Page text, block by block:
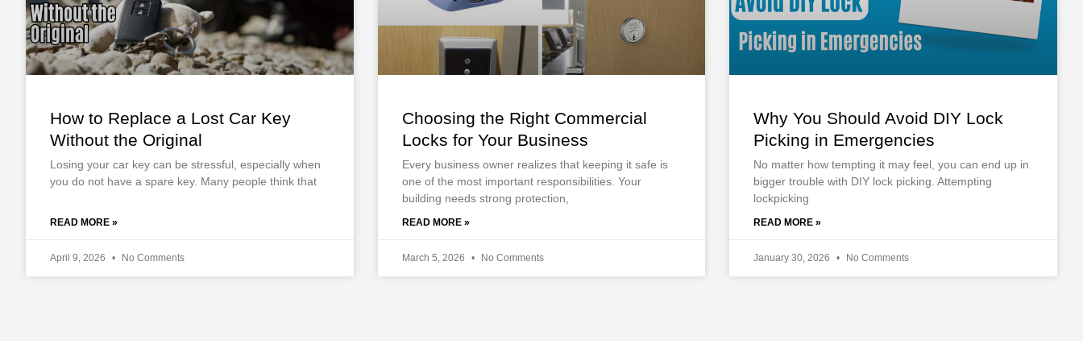
How to Replace a Lost Car Key
Without the Original
Losing your car key can be stressful, especially when
you do not have a spare key. Many people think that
READ MORE »
April 9, 2026 No Comments
Choosing the Right Commercial
Locks for Your Business
Every business owner realizes that keeping it safe is
one of the most important responsibilities. Your
building needs strong protection,
READ MORE »
March 5, 2026 No Comments
Why You Should Avoid DIY Lock
Picking in Emergencies
No matter how tempting it may feel, you can end up in
bigger trouble with DIY lock picking. Attempting
lockpicking
READ MORE »
January 30, 2026 No Comments